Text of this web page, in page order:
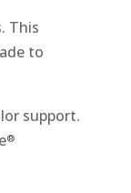
This
to
support.
®